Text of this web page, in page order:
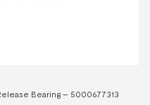
Bearing – 5000677313